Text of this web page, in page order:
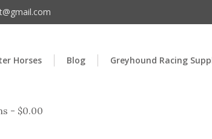
Horses Blog Greyhound Racing
$0.00